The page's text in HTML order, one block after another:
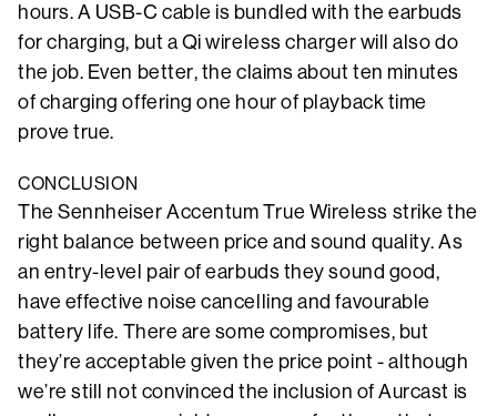
hours. A USB-C cable is bundled with the earbuds
for charging, but a Qi wireless charger will also do
the job. Even better, the claims about ten minutes
of charging offering one hour of playback time
prove true.
CONCLUSION
The Sennheiser Accentum True Wireless strike the
right balance between price and sound quality. As
an entry-level pair of earbuds they sound good,
have effective noise cancelling and favourable
battery life. There are some compromises, but
they’re acceptable given the price point - although
we’re still not convinced the inclusion of Aurcast is